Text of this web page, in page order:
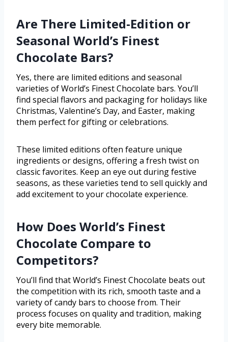
Are There Limited-Edition or
Seasonal World’s Finest
Chocolate Bars?
Yes, there are limited editions and seasonal
varieties of World’s Finest Chocolate bars. You’ll
find special flavors and packaging for holidays like
Christmas, Valentine’s Day, and Easter, making
them perfect for gifting or celebrations.
These limited editions often feature unique
ingredients or designs, offering a fresh twist on
classic favorites. Keep an eye out during festive
seasons, as these varieties tend to sell quickly and
add excitement to your chocolate experience.
How Does World’s Finest
Chocolate Compare to
Competitors?
You’ll find that World’s Finest Chocolate beats out
the competition with its rich, smooth taste and a
variety of candy bars to choose from. Their
process focuses on quality and tradition, making
every bite memorable.